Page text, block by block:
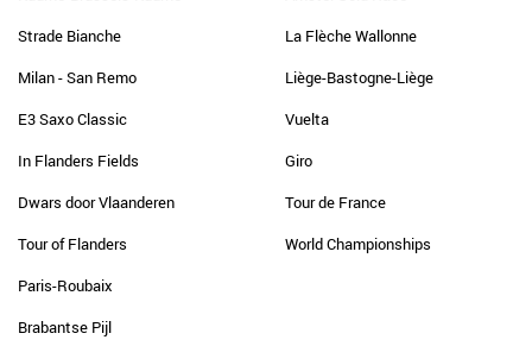
Strade Bianche
Milan - San Remo
E3 Saxo Classic
In Flanders Fields
Dwars door Vlaanderen
Tour of Flanders
Paris-Roubaix
Brabantse Pijl
La Flèche Wallonne
Liège-Bastogne-Liège
Vuelta
Giro
Tour de France
World Championships